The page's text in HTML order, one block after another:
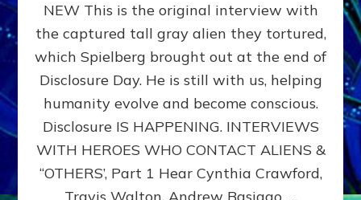
EXPERIENCERS:
AMBASSADORS
OF
ALIENS,
ANUNNAKI,
&
DIMENSIONALS
BEYOND
MATRIX–
Part
NEW This is the original interview with
the captured tall gray alien they tortured,
which Spielberg brought out at the end of
Disclosure Day. He is still with us, helping
humanity evolve and become conscious.
Disclosure IS HAPPENING. INTERVIEWS
WITH HEROES WHO CONTACT ALIENS &
“OTHERS’, Part 1 Hear Cynthia Crawford,